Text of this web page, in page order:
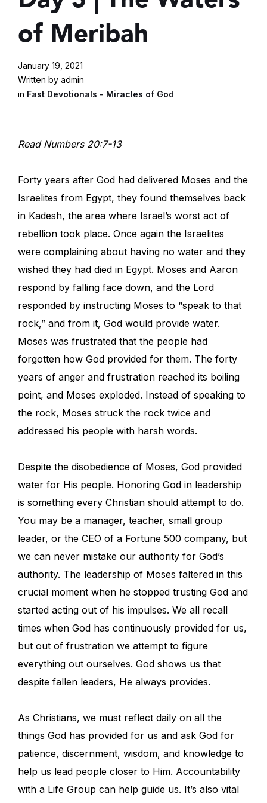
of Meribah
January 19, 2021
Written by admin
in Fast Devotionals - Miracles of God
Read Numbers 20:7-13
Forty years after God had delivered Moses and the
Israelites from Egypt, they found themselves back
in Kadesh, the area where Israel’s worst act of
rebellion took place. Once again the Israelites
were complaining about having no water and they
wished they had died in Egypt. Moses and Aaron
respond by falling face down, and the Lord
responded by instructing Moses to “speak to that
rock,” and from it, God would provide water.
Moses was frustrated that the people had
forgotten how God provided for them. The forty
years of anger and frustration reached its boiling
point, and Moses exploded. Instead of speaking to
the rock, Moses struck the rock twice and
addressed his people with harsh words.
Despite the disobedience of Moses, God provided
water for His people. Honoring God in leadership
is something every Christian should attempt to do.
You may be a manager, teacher, small group
leader, or the CEO of a Fortune 500 company, but
we can never mistake our authority for God’s
authority. The leadership of Moses faltered in this
crucial moment when he stopped trusting God and
started acting out of his impulses. We all recall
times when God has continuously provided for us,
but out of frustration we attempt to figure
everything out ourselves. God shows us that
despite fallen leaders, He always provides.
As Christians, we must reflect daily on all the
things God has provided for us and ask God for
patience, discernment, wisdom, and knowledge to
help us lead people closer to Him. Accountability
with a Life Group can help guide us. It’s also vital